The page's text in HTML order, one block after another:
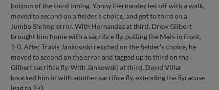
bottom of the third inning. Yonny Hernandez led off with a walk,
moved to second on a fielder’s choice, and got to third on a
Jumbo Shrimp error. With Hernandez at third, Drew Gilbert
brought him home with a sacrifice fly, putting the Mets in front,
1-0. After Travis Jankowski reached on the fielder’s choice, he
moved to second on the error and tagged up to third on the
Gilbert sacrifice fly. With Jankowski at third, David Villar
knocked him in with another sacrifice fly, extending the Syracuse
lead to 2-0.